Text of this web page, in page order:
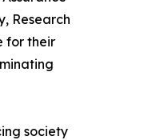
Research
for their
society